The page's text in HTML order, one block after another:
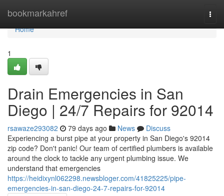
bookmarkahref
Home
Home
1
Drain Emergencies in San
Diego | 24/7 Repairs for 92014
rsawaze293082 79 days ago News
Discuss
Experiencing a burst pipe at your property in San Diego's 92014
zip code? Don't panic! Our team of certified plumbers is available
around the clock to tackle any urgent plumbing issue. We
understand that emergencies
https://heidixynl062298.newsbloger.com/41825225/pipe-
emergencies-in-san-diego-24-7-repairs-for-92014